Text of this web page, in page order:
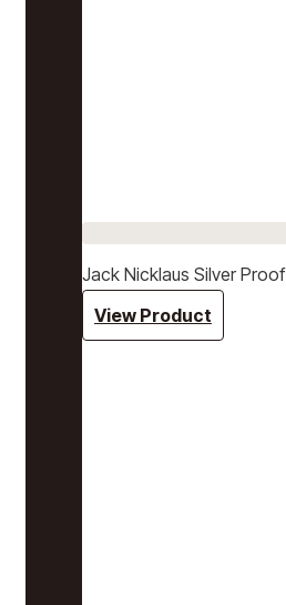
Jack Nicklaus Silver Proof
View Product